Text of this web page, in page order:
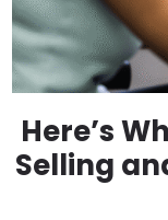
Here’s
Selling